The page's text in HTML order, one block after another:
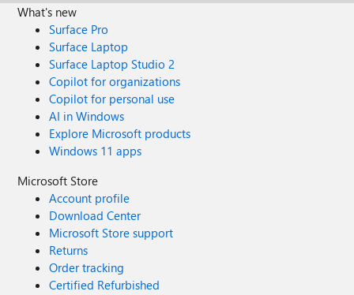
What's new
Surface Pro
Surface Laptop
Surface Laptop Studio 2
Copilot for organizations
Copilot for personal use
AI in Windows
Explore Microsoft products
Windows 11 apps
Microsoft Store
Account profile
Download Center
Microsoft Store support
Returns
Order tracking
Certified Refurbished